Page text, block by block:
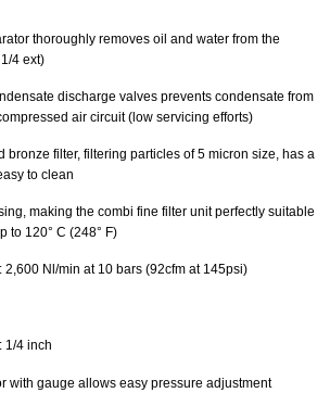
ator thoroughly removes oil and water from the
4 ext)
discharge valves prevents condensate from
air circuit (low servicing efforts)
bronze filter, filtering particles of 5 micron size, has a
to clean
making the combi fine filter unit perfectly suitable
to 120° C (248° F)
2,600 Nl/min at 10 bars (92cfm at 145psi)
1/4 inch
with gauge allows easy pressure adjustment